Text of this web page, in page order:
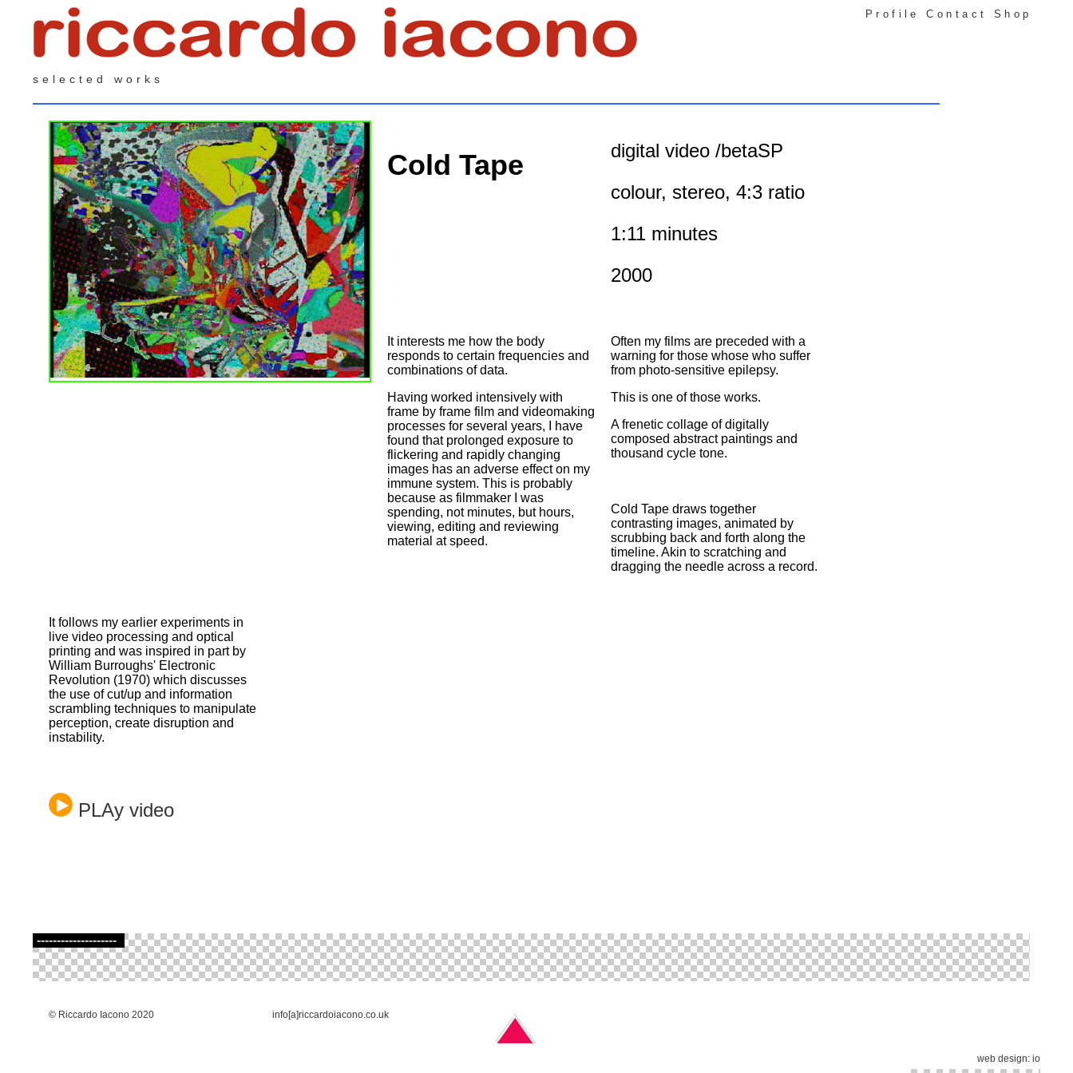
Profile Contact Shop
selected works
Cold Tape
digital video /betaSP
colour, stereo, 4:3 ratio
1:11 minutes
2000
It interests me how the body
responds to certain frequencies and
combinations of data.
Having worked intensively with
frame by frame film and videomaking
processes for several years, I have
found that prolonged exposure to
flickering and rapidly changing
images has an adverse effect on my
immune system. This is probably
because as filmmaker I was
spending, not minutes, but hours,
viewing, editing and reviewing
material at speed.
Often my films are preceded with a
warning for those whose who suffer
from photo-sensitive epilepsy.
This is one of those works.
A frenetic collage of digitally
composed abstract paintings and
thousand cycle tone.
Cold Tape draws together
contrasting images, animated by
scrubbing back and forth along the
timeline. Akin to scratching and
dragging the needle across a record.
It follows my earlier experiments in
live video processing and optical
printing and was inspired in part by
William Burroughs' Electronic
Revolution (1970) which discusses
the use of cut/up and information
scrambling techniques to manipulate
perception, create disruption and
instability.
PLAy video
--------------------
© Riccardo Iacono 2020 info[a]riccardoiacono.co.uk
web design:io